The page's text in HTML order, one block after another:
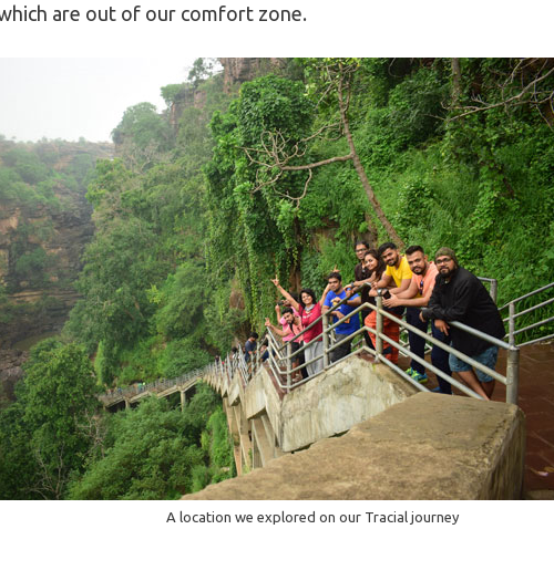
are out of our comfort zone.
A location we explored on our Tracial journey